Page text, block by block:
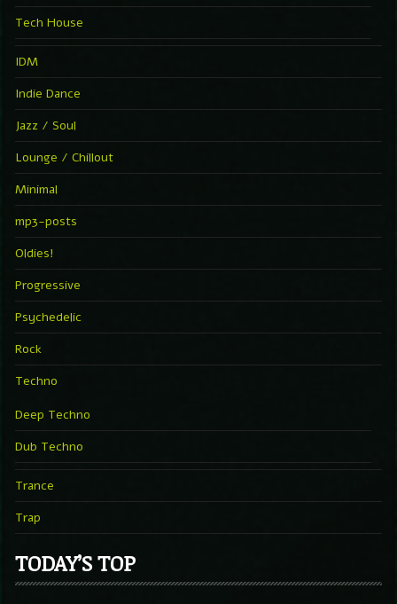
Tech House
IDM
Indie Dance
Jazz / Soul
Lounge / Chillout
Minimal
mp3-posts
Oldies!
Progressive
Psychedelic
Rock
Techno
Deep Techno
Dub Techno
Trance
Trap
TODAY’S TOP